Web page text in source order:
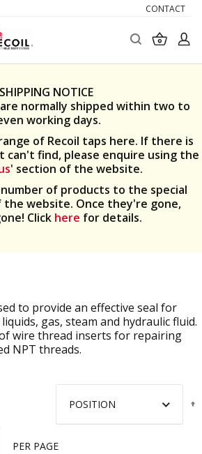
CONTACT
My
Search
SHIPPING NOTICE
normally shipped within two to
working days.
of Recoil taps here. If there is
find, please enquire using the
' section of the website.
number of products to the special
website. Once they're gone,
Click here for details.
to provide an effective seal for
gas, steam and hydraulic fluid.
wire thread inserts for repairing
NPT threads.
PER PAGE